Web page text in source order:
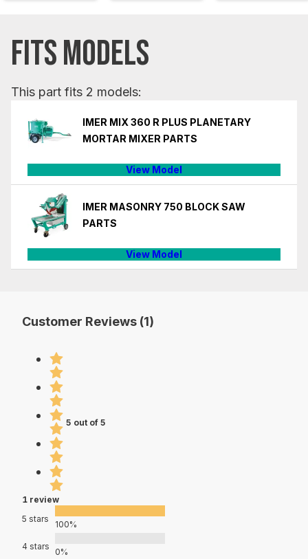
FITS MODELS
This part fits 2 models:
IMER MIX 360 R PLUS PLANETARY
MORTAR MIXER PARTS
View Model
IMER MASONRY 750 BLOCK SAW
PARTS
View Model
Customer Reviews (1)
5 out of 5
1 review
5 stars
100%
4 stars
0%